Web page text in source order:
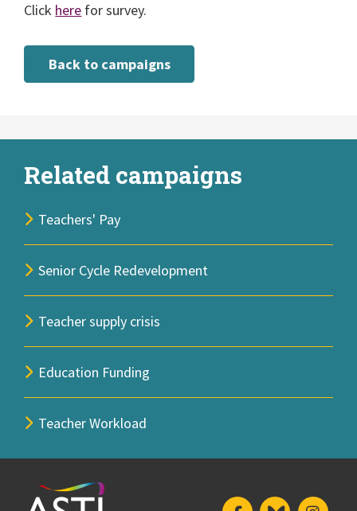
Click here for survey.
Back to campaigns
Related campaigns
Teachers' Pay
Senior Cycle Redevelopment
Teacher supply crisis
Education Funding
Teacher Workload